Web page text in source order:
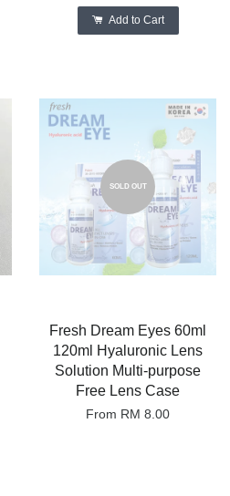
Add to Cart
SOLD OUT
Fresh Dream Eyes 60ml
120ml Hyaluronic Lens
Solution Multi-purpose
Free Lens Case
From RM 8.00